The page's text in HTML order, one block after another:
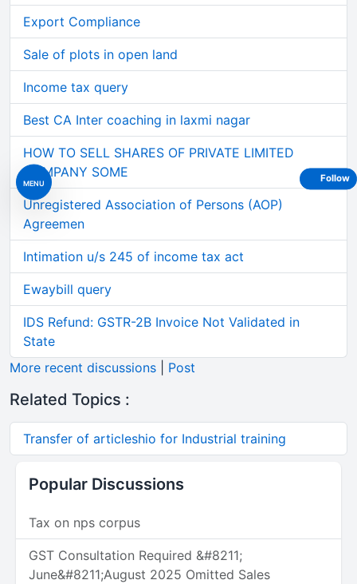
MENU
Export Compliance
Sale of plots in open land
Income tax query
Best CA Inter coaching in laxmi nagar
HOW TO SELL SHARES OF PRIVATE LIMITED
COMPANY SOME
Unregistered Association of Persons (AOP)
Agreemen
Intimation u/s 245 of income tax act
Ewaybill query
IDS Refund: GSTR-2B Invoice Not Validated in
State
More recent discussions
Post
Related Topics :
Transfer of articleshio for Industrial training
Popular Discussions
Tax on nps corpus
GST Consultation Required &#8211;
June&#8211;August 2025 Omitted Sales
Follow